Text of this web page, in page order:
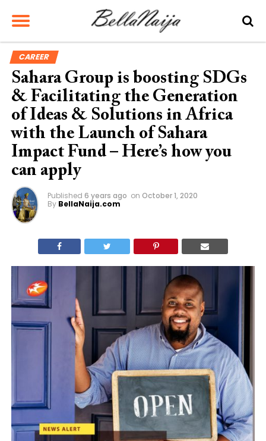
CAREER
Sahara Group is boosting SDGs
& Facilitating the Generation
of Ideas & Solutions in Africa
with the Launch of Sahara
Impact Fund – Here’s how you
can apply
Published 6 years ago on October 1, 2020
By BellaNaija.com